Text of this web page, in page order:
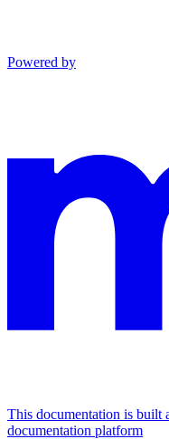
Powered by
This documentation is built
documentation platform